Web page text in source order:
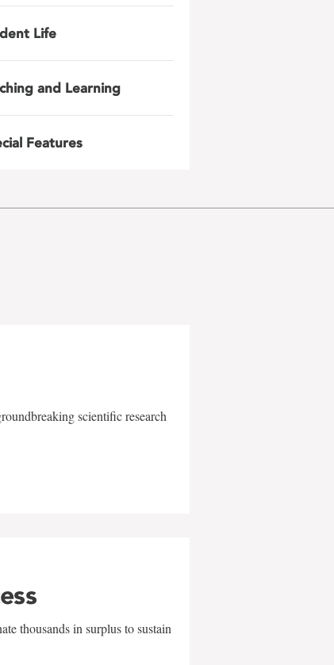
Life
and Learning
Features
scientific research
thousands in surplus to sustain